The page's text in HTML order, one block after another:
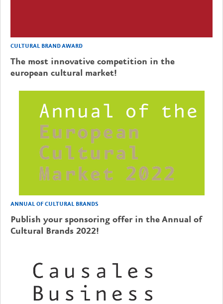
CULTURAL BRAND AWARD
The most innovative competition in the
european cultural market!
ANNUAL OF CULTURAL BRANDS
Publish your sponsoring offer in the Annual of
Cultural Brands 2022!